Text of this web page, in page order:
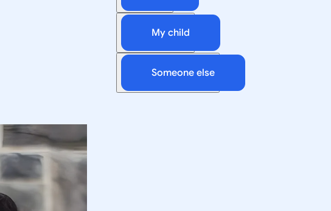
My child
Someone else